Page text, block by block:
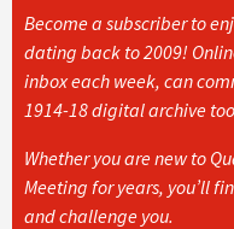
Become a subscriber to
dating back to 2009!
inbox each week, can
1914-18 digital archive
Whether you are new to
Meeting for years, you’ll
and challenge you.